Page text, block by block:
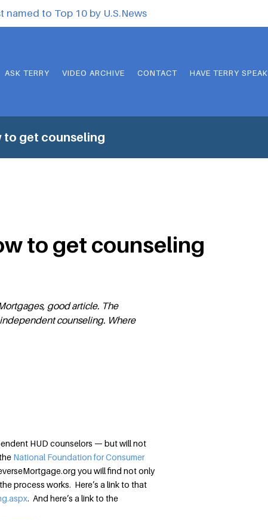
named to Top 10 by U.S.News
ASK TERRY VIDEO ARCHIVE CONTACT HAVE TERRY SPEAK
to get counseling
to get counseling
good article. The
counseling. Where
HUD counselors — but will not
National Foundation for Consumer
you will find not only
process works. Here’s a link to that
. And here’s a link to the